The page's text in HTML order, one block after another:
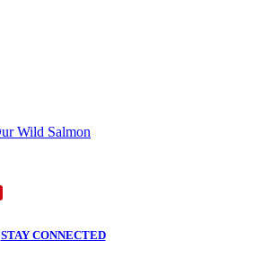
STAY CONNECTED